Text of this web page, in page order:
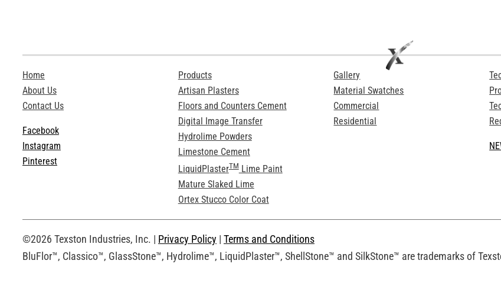
Home
About Us
Contact Us
Facebook
Instagram
Pinterest
Products
Artisan Plasters
Floors and Counters Cement
Digital Image Transfer
Hydrolime Powders
Limestone Cement
LiquidPlasterTMLime Paint
Mature Slaked Lime
Ortex Stucco Color Coat
Gallery
Material Swatches
Commercial
Residential
©2026 Texston Industries, Inc. | Privacy Policy | Terms and Conditions
BluFlor™, Classico™, GlassStone™, Hydrolime™, LiquidPlaster™, ShellStone™ and SilkStone™ are trademarks of